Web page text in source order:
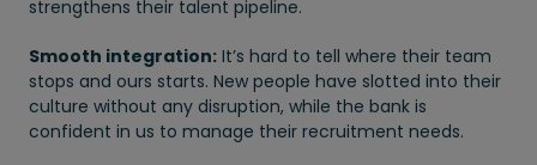
strengthens their talent pipeline.
Smooth integration: It’s hard to tell where their team
stops and ours starts. New people have slotted into their
culture without any disruption, while the bank is
confident in us to manage their recruitment needs.